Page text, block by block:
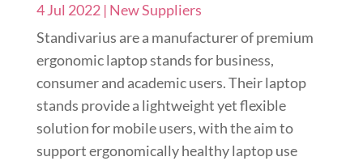
4 Jul 2022| New Suppliers
Standivarius are a manufacturer of premium
ergonomic laptop stands for business,
consumer and academic users. Their laptop
stands provide a lightweight yet flexible
solution for mobile users, with the aim to
support ergonomically healthy laptop use